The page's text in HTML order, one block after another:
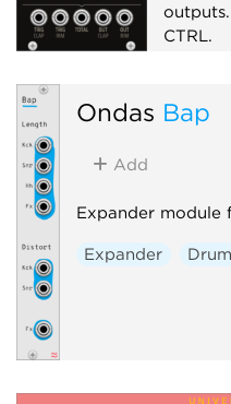
CTRL.
Ondas Bap
Add
Expander module
Expander Drum